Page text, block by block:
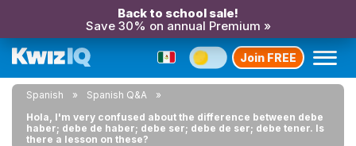
Back to school sale!
Save 30% on annual Premium »
Join FREE
Spanish
Spanish Q&A
Hola, I'm very confused about the difference between debe
haber; debe de haber; debe ser; debe de ser; debe tener. Is
there a lesson on these?